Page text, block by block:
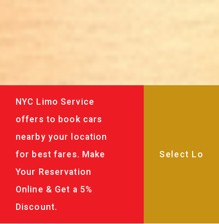
NYC Limo Service
offers to book cars
nearby your location
for best fares. Make
Your Reservation
Online & Get a 5%
Discount.